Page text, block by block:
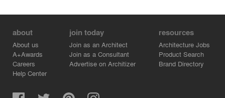
about
About us
A+Awards
Careers
Help Center
join today
Join as an Architect
Join as a Consultant
Advertise on Architizer
resources
Architecture Jobs
Product Search
Brand Directory